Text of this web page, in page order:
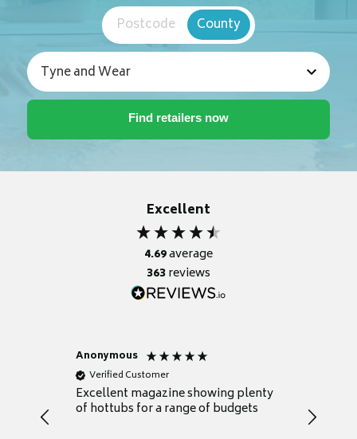
Postcode County
Excellent
4.69average
363reviews
Anonymous
Verified Customer
Excellent magazine showing plenty
of hottubs for a range of budgets decide
heat